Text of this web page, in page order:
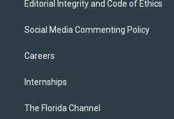
Editorial Integrity and Code of Ethics
Social Media Commenting Policy
Careers
Internships
The Florida Channel